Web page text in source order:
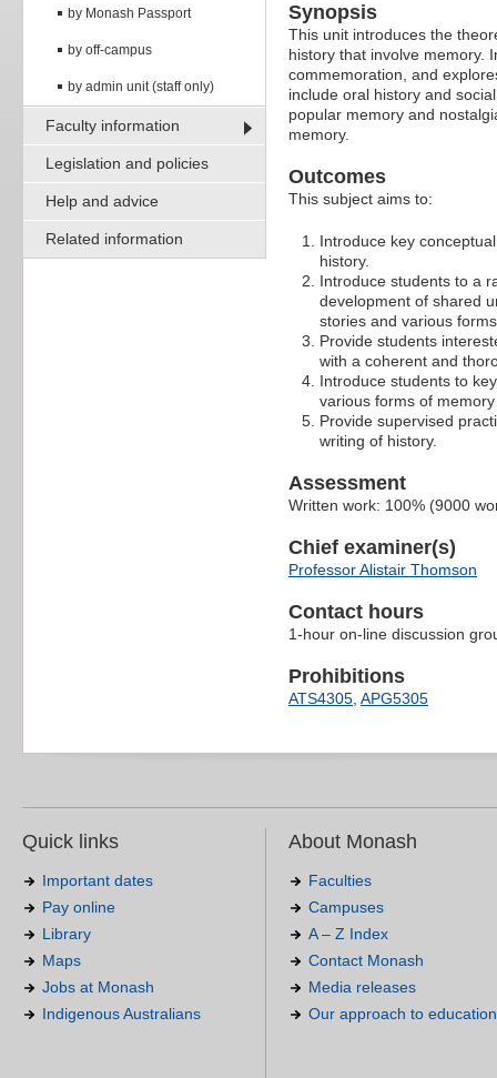
by Monash Passport
by off-campus
by admin unit (staff only)
Faculty information
Legislation and policies
Help and advice
Related information
Synopsis
This unit introduces the
history that involve memory.
commemoration, and
include oral history and
popular memory and
memory.
Outcomes
This subject aims to:
Introduce key
history.
Introduce students to a
development of shared
stories and various
Provide students
with a coherent and
Introduce students to
various forms of
Provide supervised
writing of history.
Assessment
Written work: 100% (9000
Chief examiner(s)
Professor Alistair Thomson
Contact hours
1-hour on-line discussion
Prohibitions
ATS4305, APG5305
Quick links
Important dates
Pay online
Library
Maps
Jobs at Monash
Indigenous Australians
About Monash
Faculties
Campuses
A – Z Index
Contact Monash
Media releases
Our approach to education